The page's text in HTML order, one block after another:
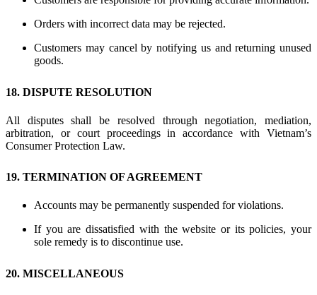
Orders with incorrect data may be rejected.
Customers may cancel by notifying us and returning unused
goods.
18. DISPUTE RESOLUTION
All disputes shall be resolved through negotiation, mediation,
arbitration, or court proceedings in accordance with Vietnam’s
Consumer Protection Law.
19. TERMINATION OF AGREEMENT
Accounts may be permanently suspended for violations.
If you are dissatisfied with the website or its policies, your
sole remedy is to discontinue use.
20. MISCELLANEOUS